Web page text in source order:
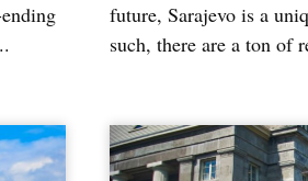
future, Sarajevo is a
such, there are a ton of